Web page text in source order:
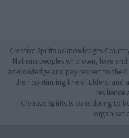
Creative Spirits acknowledges
Nations peoples who own, love
acknowledge and pay respect to the
their continuing line of Elders, and
resilience
Creative Spirits is considering to